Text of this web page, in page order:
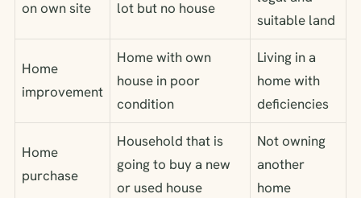
on own site
lot but no house
suitable land
Home
improvement
Home with own
house in poor
condition
Living in a
home with
deficiencies
Home
purchase
Household that is
going to buy a new
or used house
Not owning
another
home